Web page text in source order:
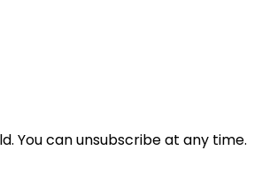
You can unsubscribe at any time.